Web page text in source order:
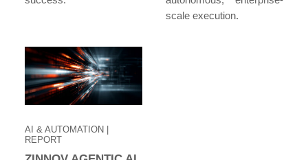
scale execution.
AI & AUTOMATION
REPORT